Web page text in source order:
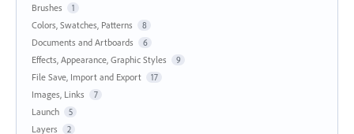
Brushes 1
Colors, Swatches, Patterns 8
Documents and Artboards 6
Effects, Appearance, Graphic Styles 9
File Save, Import and Export 17
Images, Links 7
Launch 5
Layers 2